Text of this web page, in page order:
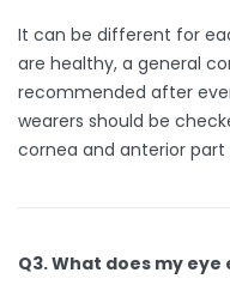
It can be different for
are healthy, a general
recommended after
wearers should be
cornea and anterior
Q3. What does my